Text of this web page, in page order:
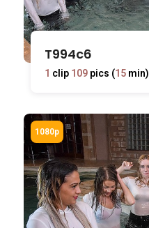
T994c6
1 clip 109pics (15min)